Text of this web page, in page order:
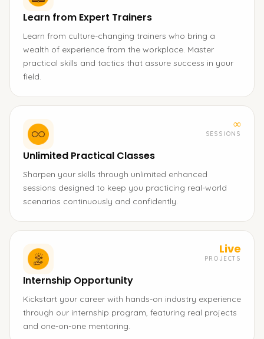
Learn from Expert Trainers
Learn from culture-changing trainers who bring a
wealth of experience from the workplace. Master
practical skills and tactics that assure success in your
field.
∞
SESSIONS
Unlimited Practical Classes
Sharpen your skills through unlimited enhanced
sessions designed to keep you practicing real-world
scenarios continuously and confidently.
Live
PROJECTS
Internship Opportunity
Kickstart your career with hands-on industry experience
through our internship program, featuring real projects
and one-on-one mentoring.